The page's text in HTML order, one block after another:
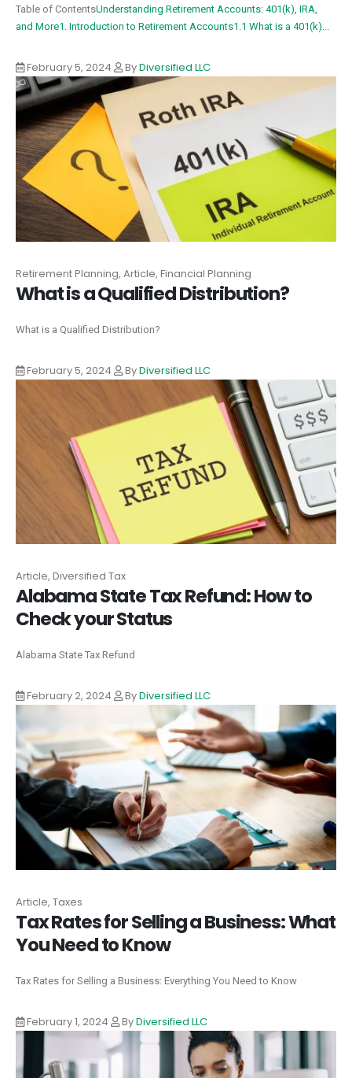
Table of ContentsUnderstanding Retirement Accounts: 401(k), IRA,
and More1. Introduction to Retirement Accounts1.1 What is a 401(k)...
February 5, 2024 ByDiversified LLC
Retirement Planning, Article, Financial Planning
What is a Qualified Distribution?‍
What is a Qualified Distribution?
February 5, 2024 ByDiversified LLC
Article, Diversified Tax
Alabama State Tax Refund: How to
Check your Status
Alabama State Tax Refund
February 2, 2024 ByDiversified LLC
Article, Taxes
Tax Rates for Selling a Business: What
You Need to Know
Tax Rates for Selling a Business: Everything You Need to Know
February 1, 2024 ByDiversified LLC